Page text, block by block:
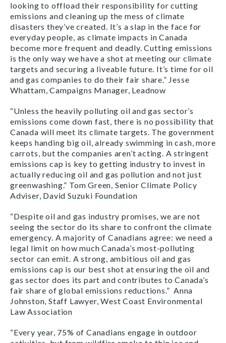
looking to offload their responsibility for cutting
emissions and cleaning up the mess of climate
disasters they’ve created. It’s a slap in the face for
everyday people, as climate impacts in Canada
become more frequent and deadly. Cutting emissions
is the only way we have a shot at meeting our climate
targets and securing a liveable future. It’s time for oil
and gas companies to do their fair share.” Jesse
Whattam, Campaigns Manager, Leadnow
“Unless the heavily polluting oil and gas sector’s
emissions come down fast, there is no possibility that
Canada will meet its climate targets. The government
keeps handing big oil, already swimming in cash, more
carrots, but the companies aren’t acting. A stringent
emissions cap is key to getting industry to invest in
actually reducing oil and gas pollution and not just
greenwashing.” Tom Green, Senior Climate Policy
Adviser, David Suzuki Foundation
“Despite oil and gas industry promises, we are not
seeing the sector do its share to confront the climate
emergency. A majority of Canadians agree: we need a
legal limit on how much Canada’s most-polluting
sector can emit. A strong, ambitious oil and gas
emissions cap is our best shot at ensuring the oil and
gas sector does its part and contributes to Canada’s
fair share of global emissions reductions.” Anna
Johnston, Staff Lawyer, West Coast Environmental
Law Association
“Every year, 75% of Canadians engage in outdoor